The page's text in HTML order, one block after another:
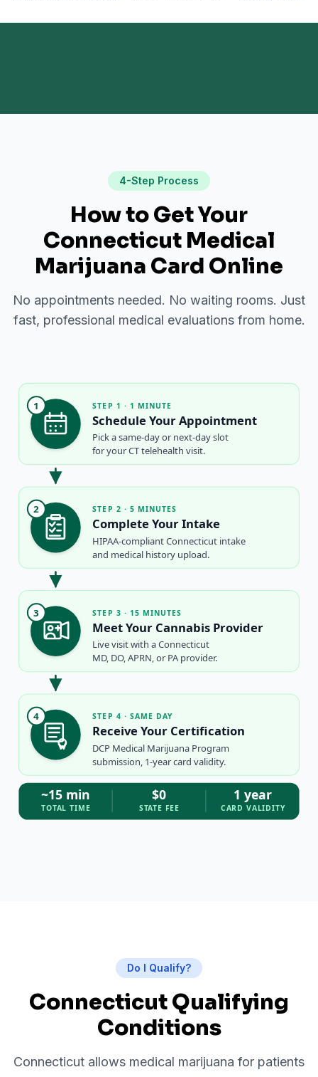
4-Step Process
How to Get Your
Connecticut Medical
Marijuana Card Online
No appointments needed. No waiting rooms. Just
fast, professional medical evaluations from home.
1 STEP 1 · 1 MINUTE
Schedule Your Appointment
Pick a same-day or next-day slot
for your CT telehealth visit.
2 STEP 2 · 5 MINUTES
Complete Your Intake
HIPAA-compliant Connecticut intake
and medical history upload.
3 STEP 3 · 15 MINUTES
Meet Your Cannabis Provider
Live visit with a Connecticut
MD, DO, APRN, or PA provider.
4 STEP 4 · SAME DAY
Receive Your Certification
DCP Medical Marijuana Program
submission, 1-year card validity.
~15 min
TOTAL TIME
$0
STATE FEE
1 year
CARD VALIDITY
Do I Qualify?
Connecticut Qualifying
Conditions
Connecticut allows medical marijuana for patients